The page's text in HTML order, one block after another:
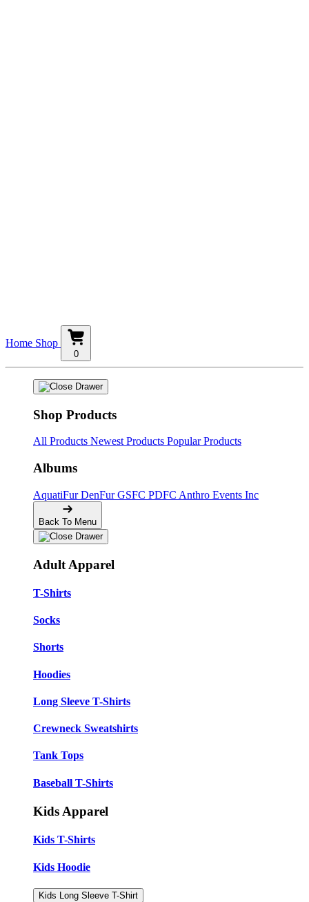
Home Shop
0
Shop Products
All Products Newest Products Popular Products
Albums
AquatiFurDenFurGSFC PDFC Anthro Events Inc
Back To Menu
Adult Apparel
T-Shirts
Socks
Shorts
Hoodies
Long Sleeve T-Shirts
Crewneck Sweatshirts
Tank Tops
Baseball T-Shirts
Kids Apparel
Kids T-Shirts
Kids Hoodie
Kids Long Sleeve T-Shirt